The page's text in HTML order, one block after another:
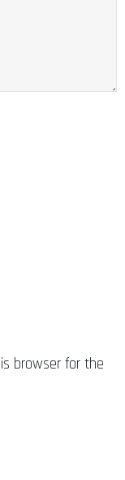
browser for the